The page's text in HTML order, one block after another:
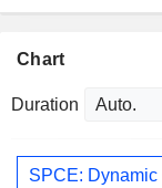
Chart
Duration
SPCE: Dynamic